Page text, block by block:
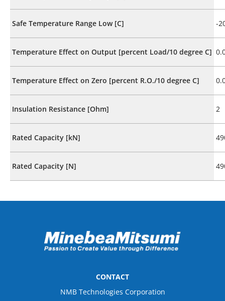
Safe Temperature Range Low [C] -
Temperature Effect on Output [percent Load/10 degree C]
Temperature Effect on Zero [percent R.O./10 degree C]
Insulation Resistance [Ohm] 2
Rated Capacity [kN]
Rated Capacity [N]
CONTACT
NMB Technologies Corporation